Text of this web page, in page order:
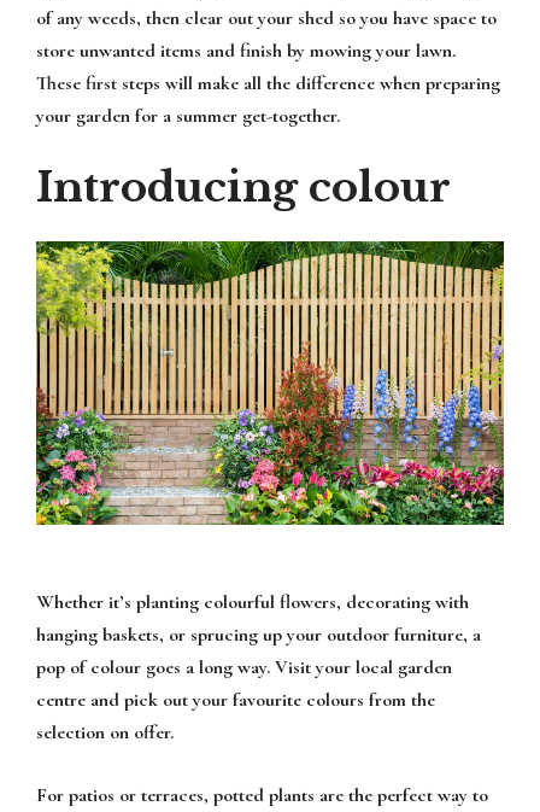
of any weeds, then clear out your shed so you have space to
store unwanted items and finish by mowing your lawn.
These first steps will make all the difference when preparing
your garden for a summer get-together.
Introducing colour
Whether it’s planting colourful flowers, decorating with
hanging baskets, or sprucing up your outdoor furniture, a
pop of colour goes a long way. Visit your local garden
centre and pick out your favourite colours from the
selection on offer.
For patios or terraces, potted plants are the perfect way to